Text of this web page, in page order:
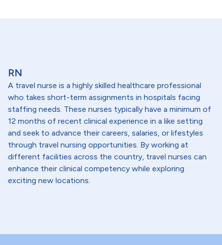
RN
A travel nurse is a highly skilled healthcare professional
who takes short-term assignments in hospitals facing
staffing needs. These nurses typically have a minimum of
12 months of recent clinical experience in a like setting
and seek to advance their careers, salaries, or lifestyles
through travel nursing opportunities. By working at
different facilities across the country, travel nurses can
enhance their clinical competency while exploring
exciting new locations.